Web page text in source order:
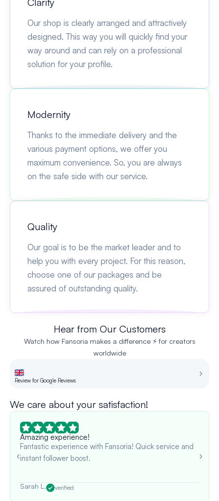
Our shop is clearly arranged and attractively
designed. This way you will quickly find your
way around and can rely on a professional
solution for your profile.
Modernity
Thanks to the immediate delivery and the
various payment options, we offer you
maximum convenience. So, you are always
on the safe side with our service.
Quality
Our goal is to be the market leader and to
help you with every project. For this reason,
choose one of our packages and be
assured of outstanding quality.
Hear from Our Customers
Watch how Fansoria makes a difference ⚡ for creators
worldwide
Review for Google Reviews
We care about your satisfaction!
Amazing experience!
Fantastic experience with Fansoria! Quick service and
instant follower boost.
Sarah L. verified